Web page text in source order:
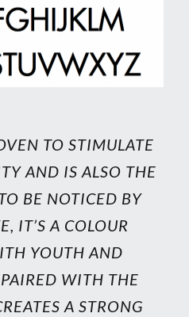
TO STIMULATE
AND IS ALSO THE
BE NOTICED BY
IT’S A COLOUR
YOUTH AND
WITH THE
A STRONG